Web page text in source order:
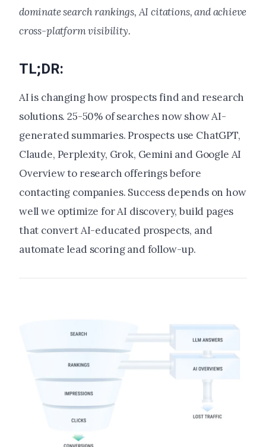
dominate search rankings, AI citations, and achieve
cross-platform visibility.
TL;DR:
AI is changing how prospects find and research
solutions. 25-50% of searches now show AI-
generated summaries. Prospects use ChatGPT,
Claude, Perplexity, Grok, Gemini and Google AI
Overview to research offerings before
contacting companies. Success depends on how
well we optimize for AI discovery, build pages
that convert AI-educated prospects, and
automate lead scoring and follow-up.